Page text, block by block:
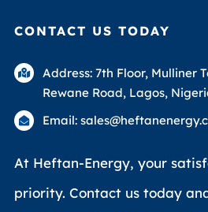
CONTACT US TODAY
Address: 7th Floor, Mulliner
Rewane Road, Lagos,
Email:
At Heftan-Energy, your
priority. Contact us today